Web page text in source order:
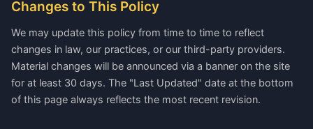
Changes to This Policy
We may update this policy from time to time to reflect
changes in law, our practices, or our third-party providers.
Material changes will be announced via a banner on the site
for at least 30 days. The "Last Updated" date at the bottom
of this page always reflects the most recent revision.